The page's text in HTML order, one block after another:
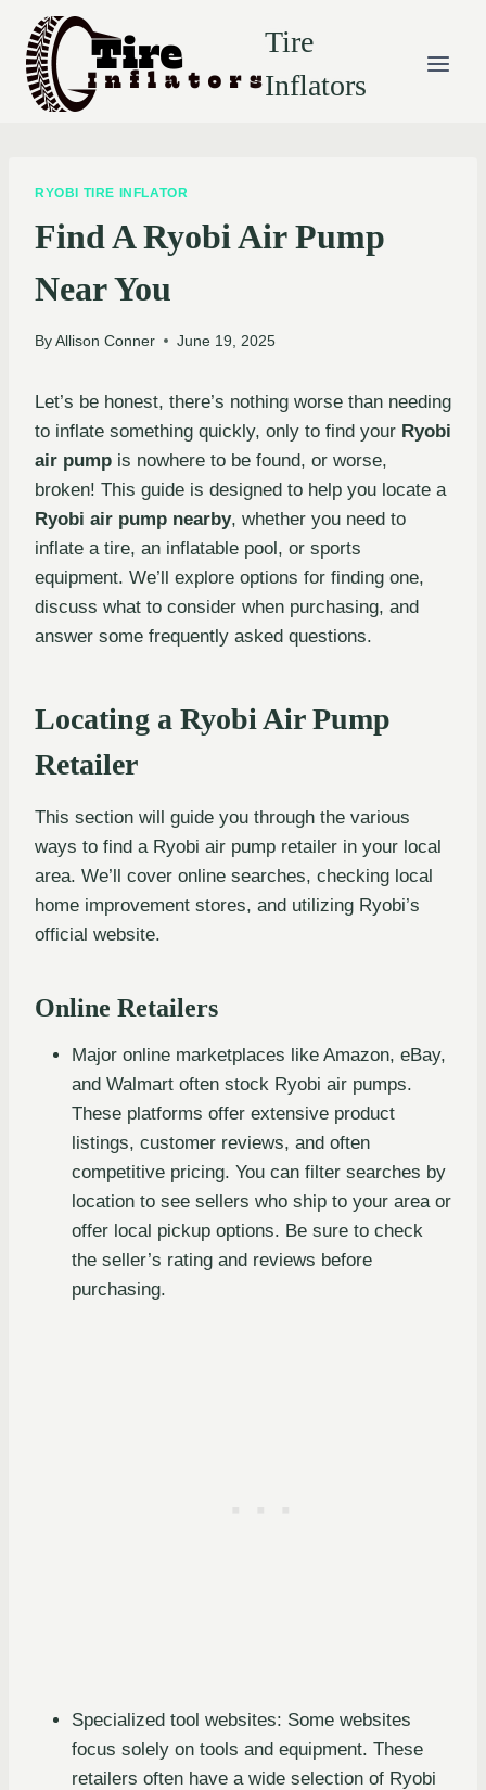
content
Tire
Inflators
RYOBI TIRE INFLATOR
Find A Ryobi Air Pump
Near You
By Allison Conner June 19, 2025
Let’s be honest, there’s nothing worse than needing
to inflate something quickly, only to find your Ryobi
air pump is nowhere to be found, or worse,
broken! This guide is designed to help you locate a
Ryobi air pump nearby, whether you need to
inflate a tire, an inflatable pool, or sports
equipment. We’ll explore options for finding one,
discuss what to consider when purchasing, and
answer some frequently asked questions.
Locating a Ryobi Air Pump
Retailer
This section will guide you through the various
ways to find a Ryobi air pump retailer in your local
area. We’ll cover online searches, checking local
home improvement stores, and utilizing Ryobi’s
official website.
Online Retailers
Major online marketplaces like Amazon, eBay,
and Walmart often stock Ryobi air pumps.
These platforms offer extensive product
listings, customer reviews, and often
competitive pricing. You can filter searches by
location to see sellers who ship to your area or
offer local pickup options. Be sure to check
the seller’s rating and reviews before
purchasing.
Specialized tool websites: Some websites
focus solely on tools and equipment. These
retailers often have a wide selection of Ryobi